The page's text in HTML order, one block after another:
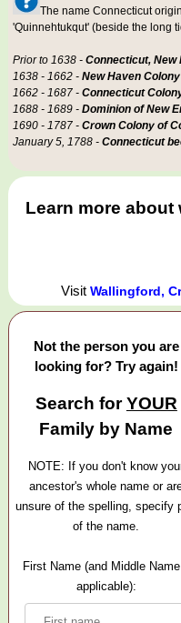
The name Connecticut
'Quinnehtukqut' (beside the long
Prior to 1638 - Connecticut, New
1638 - 1662 - New Haven Colony
1662 - 1687 - Connecticut
1688 - 1689 - Dominion of New
1690 - 1787 - Crown Colony of
January 5, 1788 - Connecticut
Learn more about
VisitWallingford,
Not the person you are
looking for? Try again!
Search forYOUR
Family by Name
NOTE: If you don't know
ancestor's whole name or
unsure of the spelling, specify
of the name.
First Name (and Middle
applicable):